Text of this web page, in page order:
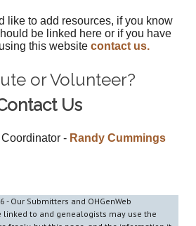
like to add resources, if you know
be linked here or if you have
this website contact us.
or Volunteer?
Us
- Randy Cummings
- Our Submitters and OHGenWeb
linked to and genealogists may use the